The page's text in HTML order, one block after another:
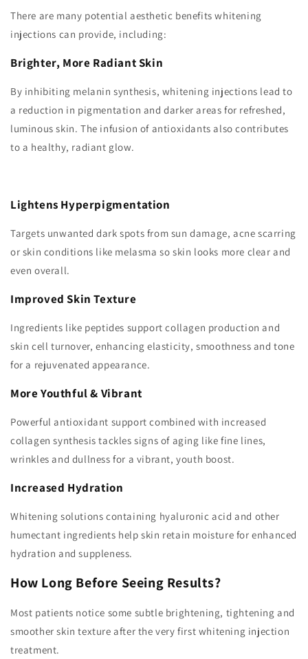
There are many potential aesthetic benefits whitening
injections can provide, including:
Brighter, More Radiant Skin
By inhibiting melanin synthesis, whitening injections lead to
a reduction in pigmentation and darker areas for refreshed,
luminous skin. The infusion of antioxidants also contributes
to a healthy, radiant glow.
Lightens Hyperpigmentation
Targets unwanted dark spots from sun damage, acne scarring
or skin conditions like melasma so skin looks more clear and
even overall.
Improved Skin Texture
Ingredients like peptides support collagen production and
skin cell turnover, enhancing elasticity, smoothness and tone
for a rejuvenated appearance.
More Youthful & Vibrant
Powerful antioxidant support combined with increased
collagen synthesis tackles signs of aging like fine lines,
wrinkles and dullness for a vibrant, youth boost.
Increased Hydration
Whitening solutions containing hyaluronic acid and other
humectant ingredients help skin retain moisture for enhanced
hydration and suppleness.
How Long Before Seeing Results?
Most patients notice some subtle brightening, tightening and
smoother skin texture after the very first whitening injection
treatment.